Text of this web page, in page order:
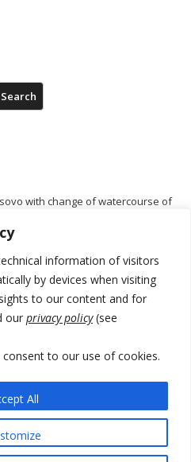
information of visitors
by devices when visiting
to our content and for
our privacy policy(see
to our use of cookies.
All
Search
with change of watercourse of
by Zelenskyy and his
Serbia
to boost trade ties